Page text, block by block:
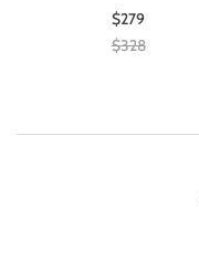
$279
$328